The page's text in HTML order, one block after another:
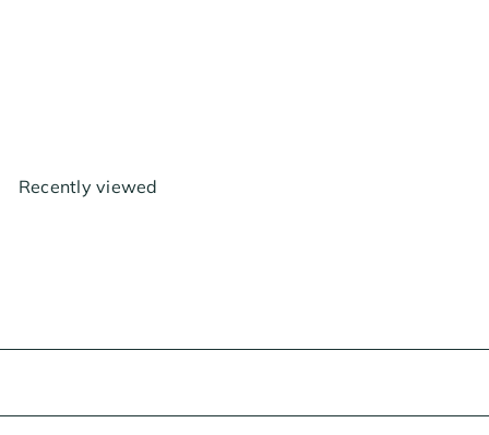
Recently viewed